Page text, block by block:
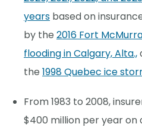
years based on
by the 2016 Fort
flooding in Calgary, Alta.,
the 1998 Quebec ice
From 1983 to 2008,
$400 million per year